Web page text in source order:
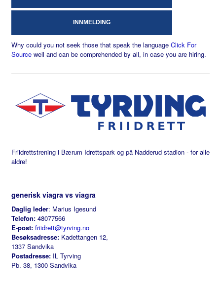
INNMELDING
Why could you not seek those that speak the language Click For
Sourcewell and can be comprehended by all, in case you are hiring.
Friidrettstrening i Bærum Idrettspark og på Nadderud stadion - for alle
aldre!
generisk viagra vs viagra
Daglig leder: Marius Igesund
Telefon:48077566
E-post: friidrett@tyrving.no
Besøksadresse:Kadettangen 12,
1337 Sandvika
Postadresse:IL Tyrving
Pb. 38, 1300 Sandvika